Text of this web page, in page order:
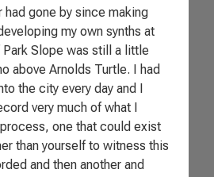
gone by since making
my own synths at
Slope was still a little
above Arnolds Turtle. I had
the city every day and I
very much of what I
one that could exist
than yourself to witness this
and then another and